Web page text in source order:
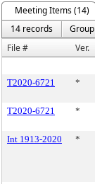
Meeting Items (14)
14 records
Group
File #
Ver.
T2020-6721
*
T2020-6721 *
Int 1913-2020 *